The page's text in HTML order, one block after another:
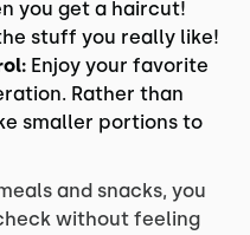
you get a haircut!
stuff you really like!
Enjoy your favorite
Rather than
smaller portions to
and snacks, you
without feeling